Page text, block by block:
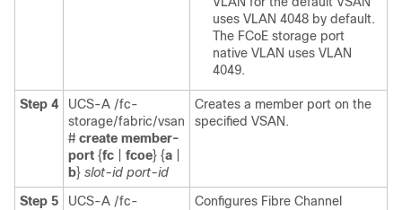
uses VLAN 4048 by default.
The FCoE storage port
native VLAN uses VLAN
4049.
Step 4
UCS-A /fc-
storage/fabric/vsan
# create member-
port {fc fcoe} {a
b} slot-id port-id
Creates a member port on the
specified VSAN.
Step 5
UCS-A /fc-
Configures Fibre Channel